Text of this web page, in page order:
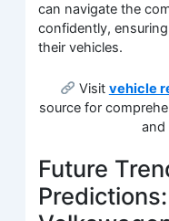
can navigate the
confidently,
their vehicles.
Visit vehicle
source for
and
Future